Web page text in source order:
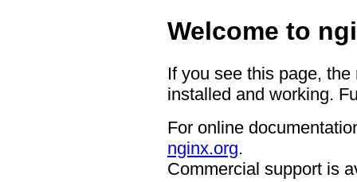
Welcome to
If you see this page,
installed and working.
For online
nginx.org.
Commercial support is